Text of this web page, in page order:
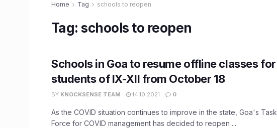
Home Tag schools to reopen
Tag:schools to reopen
Schools in Goa to resume offline classes for
students of IX-XII from October 18
BY KNOCKSENSE TEAM 14.10.2021 0
As the COVID situation continues to improve in the state, Goa's Task
Force for COVID management has decided to reopen ...